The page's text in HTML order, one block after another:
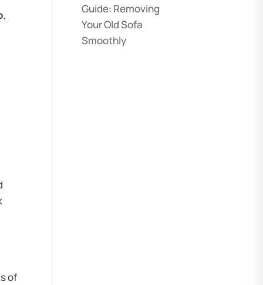
,
of
Guide: Removing
Your Old Sofa
Smoothly